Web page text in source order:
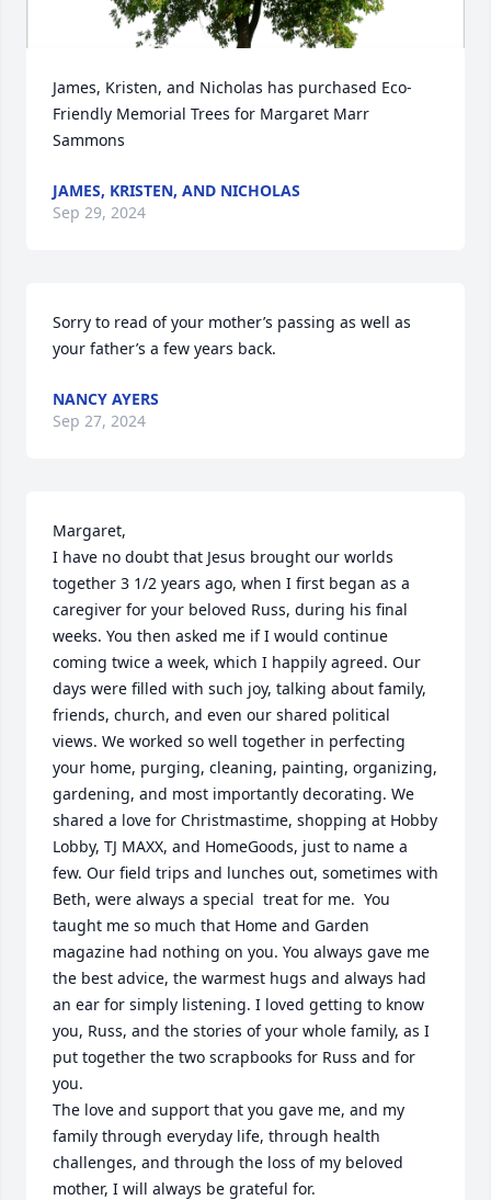
James, Kristen, and Nicholas has purchased Eco-
Friendly Memorial Trees for Margaret Marr
Sammons
JAMES, KRISTEN, AND NICHOLAS
Sep 29, 2024
Sorry to read of your mother’s passing as well as
your father’s a few years back.
NANCY AYERS
Sep 27, 2024
Margaret,
I have no doubt that Jesus brought our worlds
together 3 1/2 years ago, when I first began as a
caregiver for your beloved Russ, during his final
weeks. You then asked me if I would continue
coming twice a week, which I happily agreed. Our
days were filled with such joy, talking about family,
friends, church, and even our shared political
views. We worked so well together in perfecting
your home, purging, cleaning, painting, organizing,
gardening, and most importantly decorating. We
shared a love for Christmastime, shopping at Hobby
Lobby, TJ MAXX, and HomeGoods, just to name a
few. Our field trips and lunches out, sometimes with
Beth, were always a special  treat for me.  You
taught me so much that Home and Garden
magazine had nothing on you. You always gave me
the best advice, the warmest hugs and always had
an ear for simply listening. I loved getting to know
you, Russ, and the stories of your whole family, as I
put together the two scrapbooks for Russ and for
you.
The love and support that you gave me, and my
family through everyday life, through health
challenges, and through the loss of my beloved
mother, I will always be grateful for.